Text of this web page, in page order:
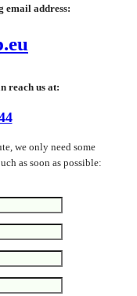
email address:
reach us at:
we only need some
as soon as possible: